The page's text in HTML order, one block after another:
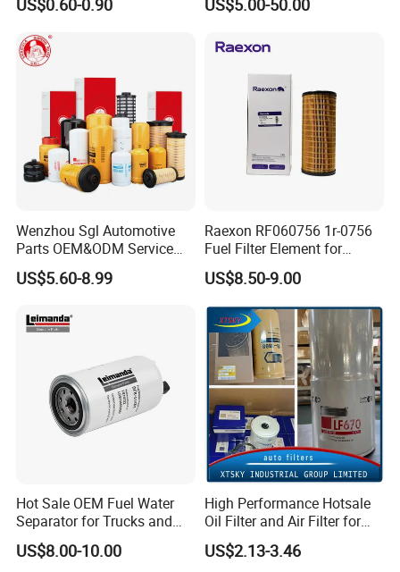
US$0.60-0.90
Filter/Spare Parts/Cartridge
US$5.00-50.00
Wenzhou Sgl Automotive
Parts OEM&ODM Service
Wholesale Fuel Filters
Suitable for Mercedes Benz
Kamaz, Scania, High
Efficiency Filtration
US$5.60-8.99
Raexon RF060756 1r-0756
Fuel Filter Element for
Commercial Vehicle
US$8.50-9.00
Hot Sale OEM Fuel Water
Separator for Trucks and
Diesel Engines
US$8.00-10.00
High Performance Hotsale
Oil Filter and Air Filter for
Truck/Heavy Equipment
US$2.13-3.46